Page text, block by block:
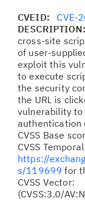
CVEID: CVE-
cross-site
of user-
exploit this
to execute
the security
the URL is
vulnerability
authentication
CVSS Base
CVSS
https://
s/119699 for
CVSS Vector:
(CVSS:3.0/